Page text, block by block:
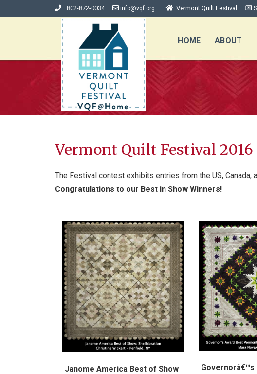
802-872-0034 info@vqf.org Vermont Quilt Festival
HOME ABOUT
Vermont Quilt Festival
The Festival contest exhibits entries from the US,
Congratulations to our Best in Show Winners!
Janome America Best of Show